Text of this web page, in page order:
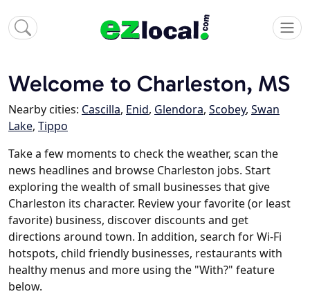
Welcome to Charleston, MS
Nearby cities: Cascilla, Enid, Glendora, Scobey, Swan
Lake, Tippo
Take a few moments to check the weather, scan the
news headlines and browse Charleston jobs. Start
exploring the wealth of small businesses that give
Charleston its character. Review your favorite (or least
favorite) business, discover discounts and get
directions around town. In addition, search for Wi-Fi
hotspots, child friendly businesses, restaurants with
healthy menus and more using the "With?" feature
below.